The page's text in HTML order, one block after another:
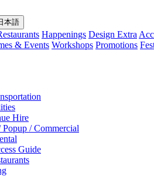
本語
Happenings Design Extra
& Events Workshops Promotions
Hire
/ Commercial
Guide